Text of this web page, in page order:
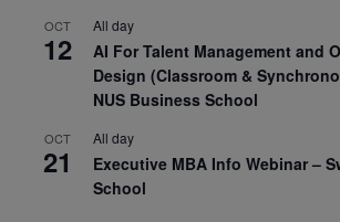
OCT
12
All day
AI For Talent Management and
Design (Classroom &
NUS Business School
OCT
21
All day
Executive MBA Info Webinar –
School